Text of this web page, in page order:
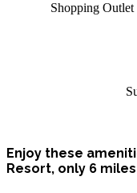
Shopping Outlet
Enjoy these
Resort, only 6